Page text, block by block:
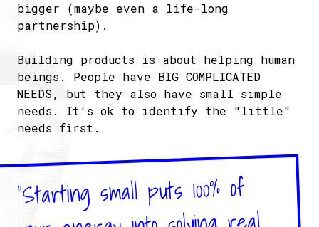
bigger (maybe even a life-long
partnership).
Building products is about helping human
beings. People have BIG COMPLICATED
NEEDS, but they also have small simple
needs. It's ok to identify the "little"
needs first.
"Starting small puts 100% of